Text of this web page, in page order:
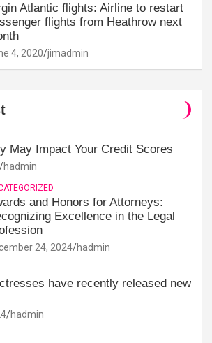
Atlantic flights: Airline to restart
flights from Heathrow next
4, 2020 jimadmin
May Impact Your Credit Scores
hadmin
and Honors for Attorneys:
Excellence in the Legal
24, 2024 hadmin
have recently released new
hadmin